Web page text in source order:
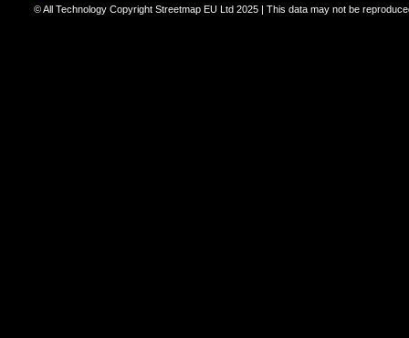
© All Technology Copyright Streetmap EU Ltd 2025 | This data may not be